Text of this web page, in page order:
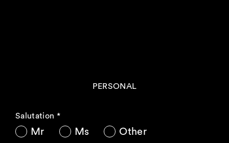
PERSONAL
Salutation *
Mr Ms Other